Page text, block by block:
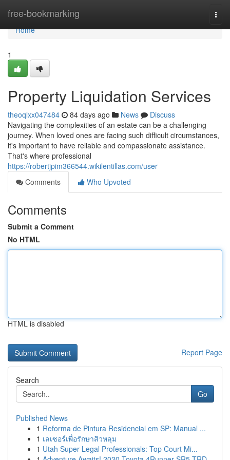
free-bookmarking
Home
Home
1
Property Liquidation Services
theoqlxx047484 84 days ago News
Discuss
Navigating the complexities of an estate can be a challenging
journey. When loved ones are facing such difficult circumstances,
it's important to have reliable and compassionate assistance.
That's where professional
https://robertjpim366544.wikilentillas.com/user
Comments
Who Upvoted
Comments
Submit a Comment
No HTML
HTML is disabled
Report Page
Search
Go
Published News
1 Reforma de Pintura Residencial em SP: Manual ...
1 เลเซอร์เพื่อรักษาสิวหลุม
1 Utah Super Legal Professionals: Top Court Mi...